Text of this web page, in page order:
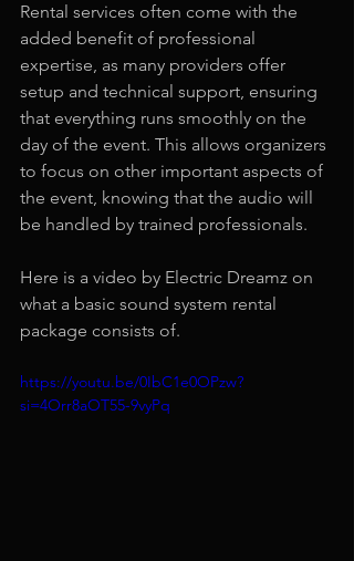
Rental services often come with the
added benefit of professional
expertise, as many providers offer
setup and technical support, ensuring
that everything runs smoothly on the
day of the event. This allows organizers
to focus on other important aspects of
the event, knowing that the audio will
be handled by trained professionals.
Here is a video by Electric Dreamz on
what a basic sound system rental
package consists of.
https://youtu.be/0IbC1e0OPzw?
si=4Orr8aOT55-9vyPq